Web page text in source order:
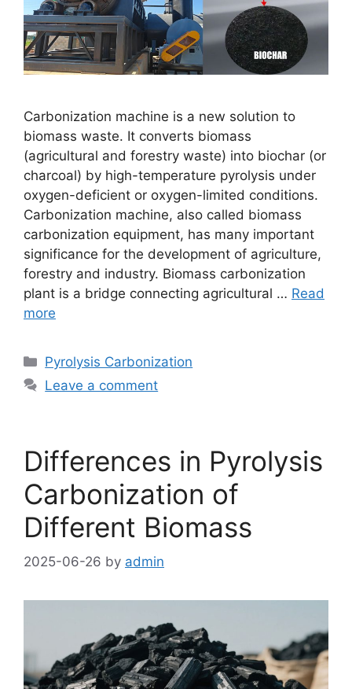
Carbonization machine is a new solution to
biomass waste. It converts biomass
(agricultural and forestry waste) into biochar (or
charcoal) by high-temperature pyrolysis under
oxygen-deficient or oxygen-limited conditions.
Carbonization machine, also called biomass
carbonization equipment, has many important
significance for the development of agriculture,
forestry and industry. Biomass carbonization
plant is a bridge connecting agricultural … Read
more
Pyrolysis Carbonization
Leave a comment
Differences in Pyrolysis
Carbonization of
Different Biomass
2025-06-26 by admin